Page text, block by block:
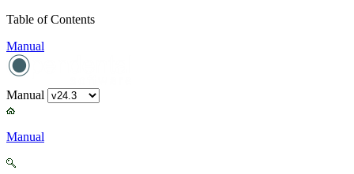
Table of Contents
Manual
Manual
Manual